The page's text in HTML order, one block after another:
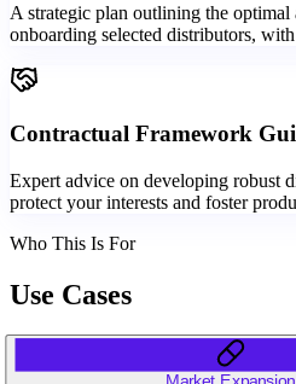
A strategic plan outlining the optimal
onboarding selected distributors,
Contractual Framework
Expert advice on developing robust
protect your interests and foster
Who This Is For
Use Cases